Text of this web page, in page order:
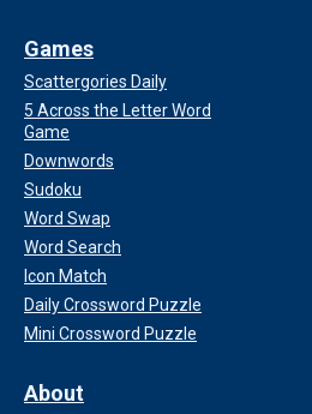
Games
Scattergories Daily
5 Across the Letter Word
Game
Downwords
Sudoku
Word Swap
Word Search
Icon Match
Daily Crossword Puzzle
Mini Crossword Puzzle
About